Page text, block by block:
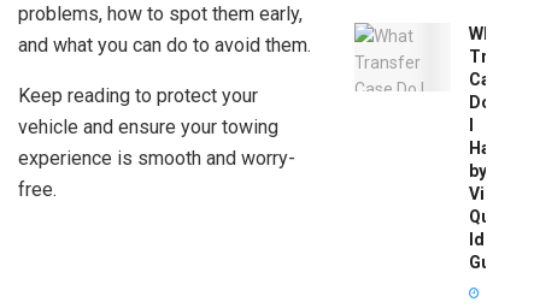
problems, how to spot them early,
and what you can do to avoid them.
Keep reading to protect your
vehicle and ensure your towing
experience is smooth and worry-
free.
What
Transfer
Case
Do
Have
by
Vin:
Quick
Guide